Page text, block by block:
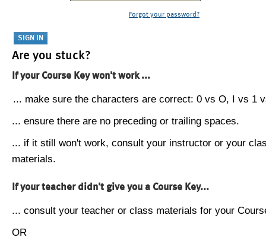
Forgot your password?
Are you stuck?
If your Course Key won't work ...
... make sure the characters are correct: 0 vs O, I vs 1
... ensure there are no preceding or trailing spaces.
... if it still won't work, consult your instructor or your
materials.
If your teacher didn't give you a Course Key...
... consult your teacher or class materials for your
OR